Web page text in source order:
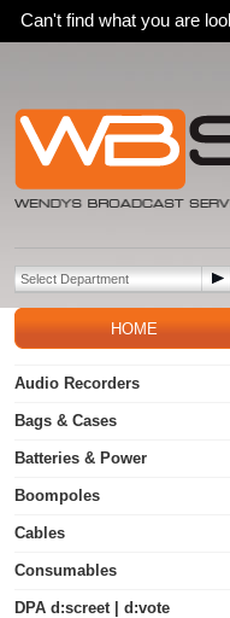
Can't find what you are
HOME
Audio Recorders
Bags & Cases
Batteries & Power
Boompoles
Cables
Consumables
DPA d:screet | d:vote